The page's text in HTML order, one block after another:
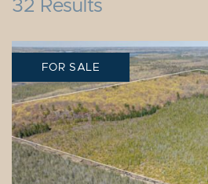
32 Results
FOR SALE